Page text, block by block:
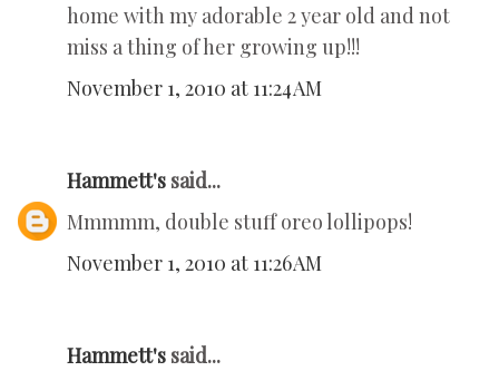
home with my adorable 2 year old and not
miss a thing of her growing up!!!
November 1, 2010 at 11:24 AM
Hammett's said...
Mmmmm, double stuff oreo lollipops!
November 1, 2010 at 11:26 AM
Hammett's said...